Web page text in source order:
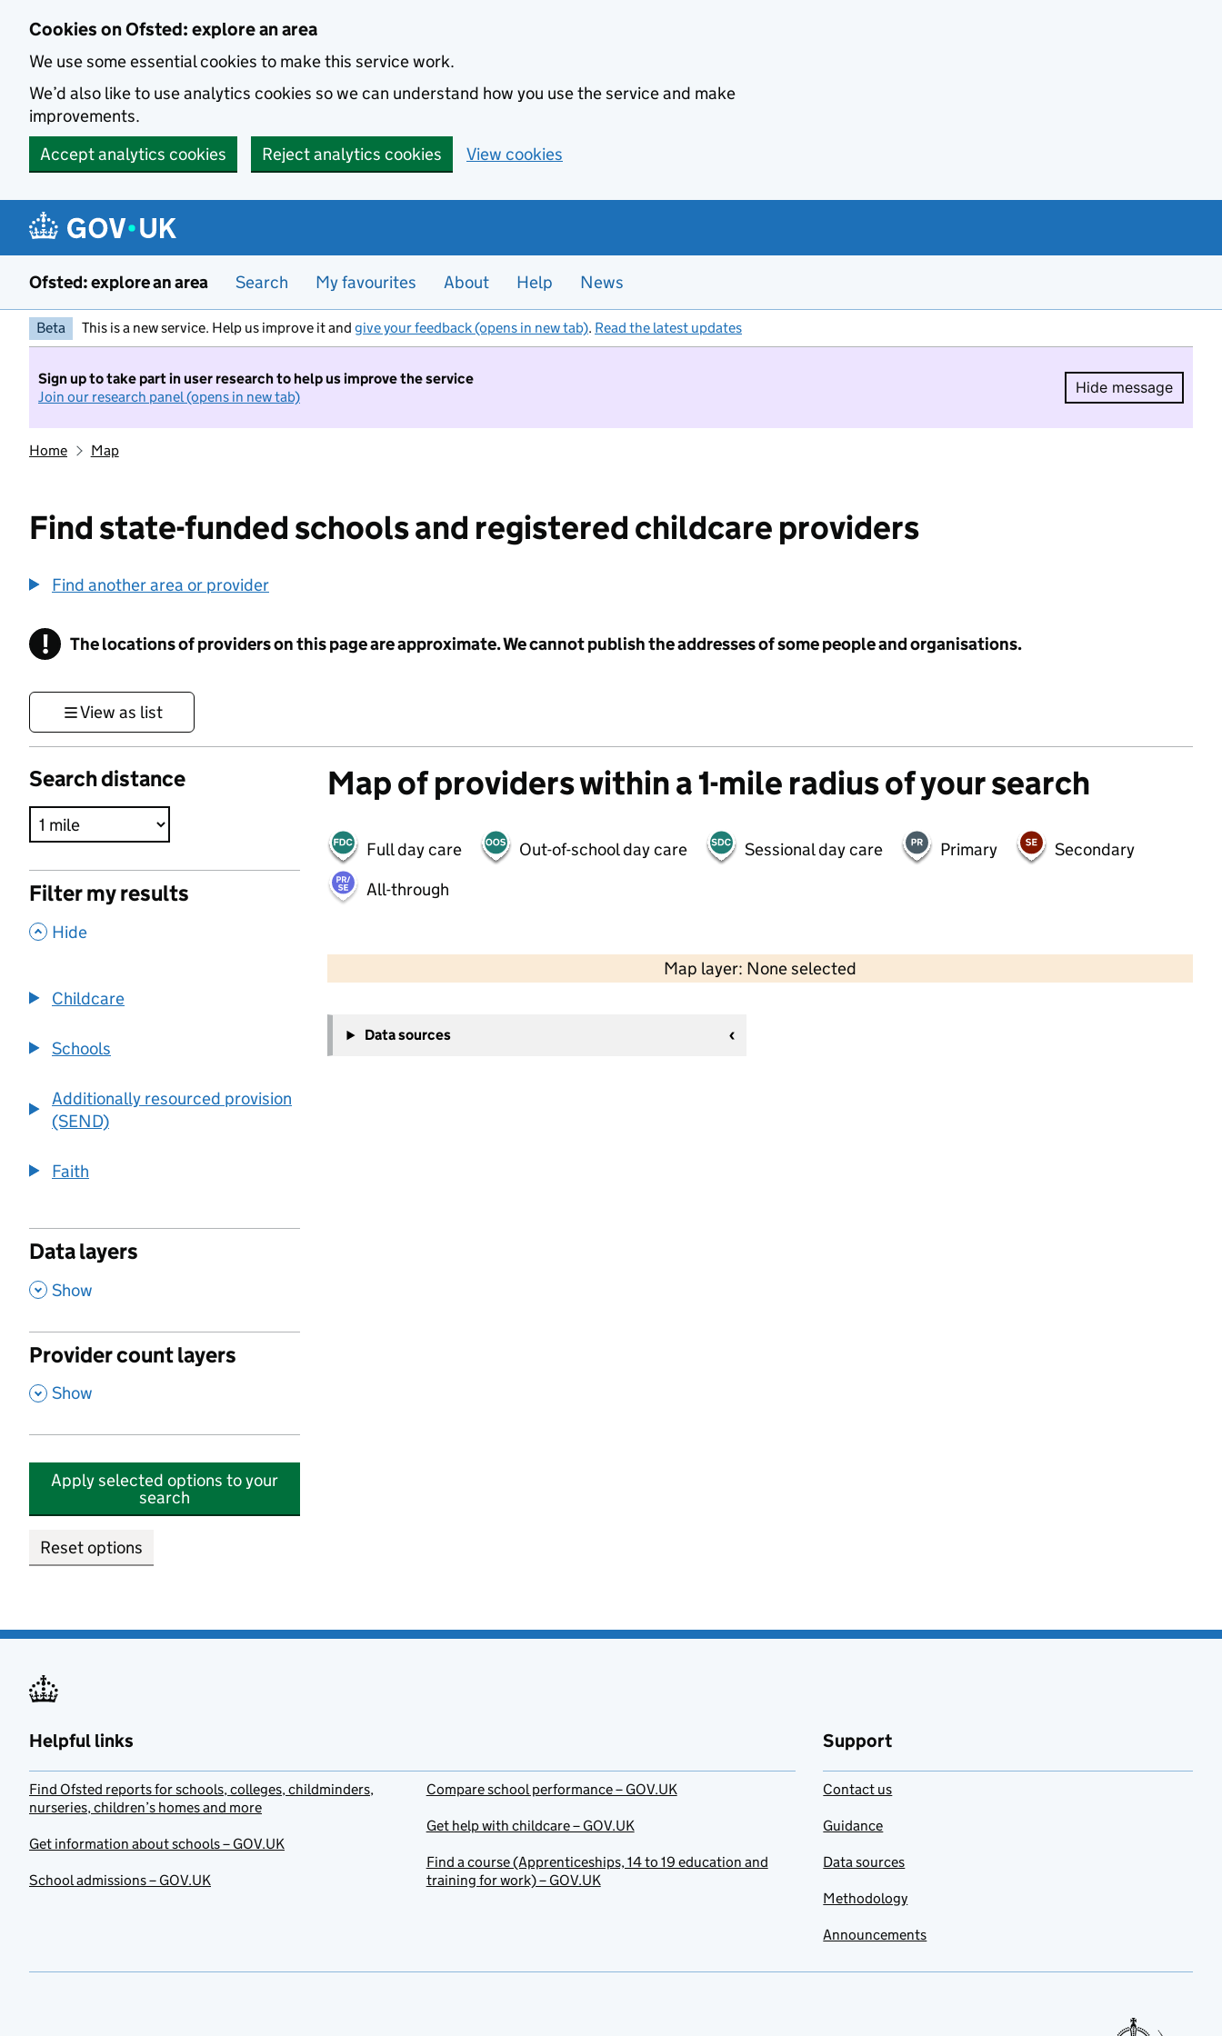
Cookies on Ofsted: explore an area
We use some essential cookies to make this service work.
We’d also like to use analytics cookies so we can understand how you use the service and make
improvements.
Accept analytics cookies
Reject analytics cookies View cookies
Ofsted: explore an area Search My favourites About Help News
Beta This is a new service. Help us improve it and give your feedback (opens in new tab). Read the latest updates
Sign up to take part in user research to help us improve the service
Join our research panel (opens in new tab)
Hide message
Hide
Home Map
Find state-funded schools and registered childcare providers
Find another area or provider
! Information
The locations of providers on this page are approximate. We cannot publish the addresses of some people and organisations.
View as list
Search distance
Filter my results
, Hide
Childcare
Schools
Additionally resourced provision
(SEND)
Faith
Data layers
, Show
Provider count layers
, Show
Apply selected options to your
search
Reset options
Map of providers within a 1-mile radius of your search
Full day care Out-of-school day care Sessional day care Primary
Secondary
All-through
Map layer: None selected
Contains OS data © Crown copyright and database rights 2026
−
Data sources
Helpful links
Find Ofsted reports for schools, colleges, childminders,
nurseries, children’s homes and more
Get information about schools – GOV.UK
School admissions – GOV.UK
Compare school performance – GOV.UK
Get help with childcare – GOV.UK
Find a course (Apprenticeships, 14 to 19 education and
training for work) – GOV.UK
Support
Contact us
Guidance
Data sources
Methodology
Announcements